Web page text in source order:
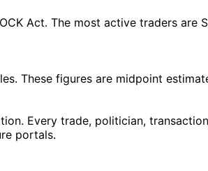
Act. The most active traders are
These figures are midpoint
Every trade, politician,
portals.